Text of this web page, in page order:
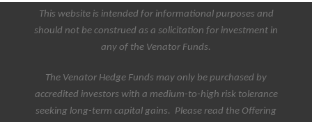
This website is intended for informational purposes and
should not be construed as a solicitation for investment in
any of the Venator Funds.
The Venator Hedge Funds may only be purchased by
accredited investors with a medium-to-high risk tolerance
seeking long-term capital gains. Please read the Offering